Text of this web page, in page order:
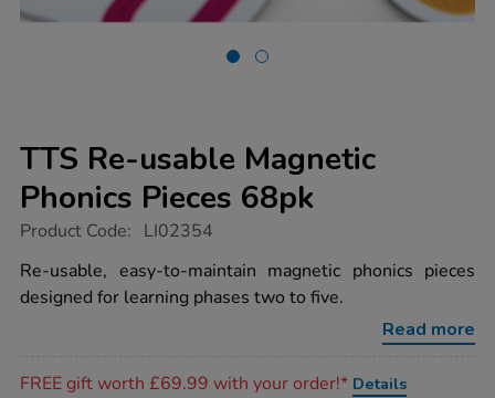
TTS Re-usable Magnetic
Phonics Pieces 68pk
https://www.tts-
re-
usable-
magnetic-
Product Code: LI02354
Re-usable, easy-to-maintain magnetic phonics pieces
designed for learning phases two to five.
Read more
FREE gift worth £69.99 with your order!* Details